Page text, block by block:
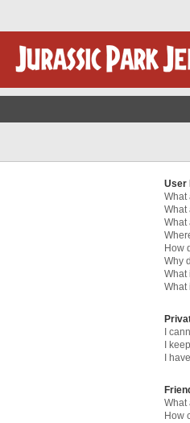
User
What
What
What
How
Why
What
What
I
I
I
What
How